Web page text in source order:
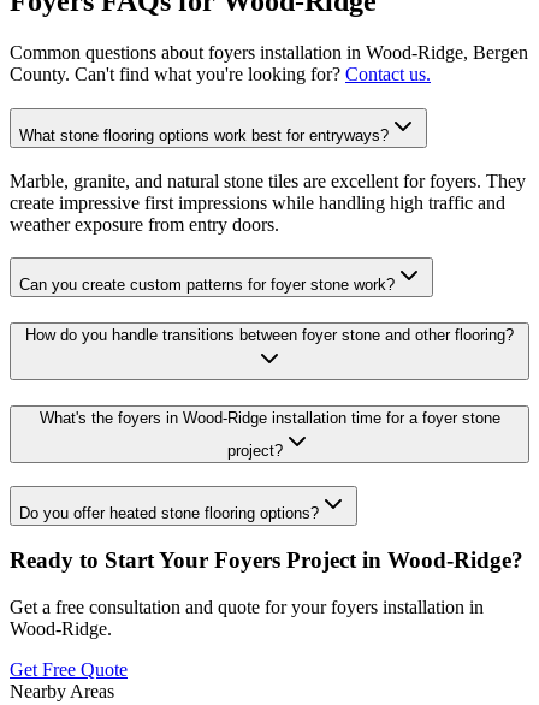
Common questions about foyers installation in Wood-Ridge, Bergen
County. Can't find what you're looking for? Contact us.
What stone flooring options work best for entryways?
Marble, granite, and natural stone tiles are excellent for foyers. They
create impressive first impressions while handling high traffic and
weather exposure from entry doors.
Can you create custom patterns for foyer stone work?
How do you handle transitions between foyer stone and other flooring?
What's the foyers in Wood-Ridge installation time for a foyer stone
project?
Do you offer heated stone flooring options?
Ready to Start Your Foyers Project in Wood-Ridge?
Get a free consultation and quote for your foyers installation in
Wood-Ridge.
Get Free Quote
Nearby Areas